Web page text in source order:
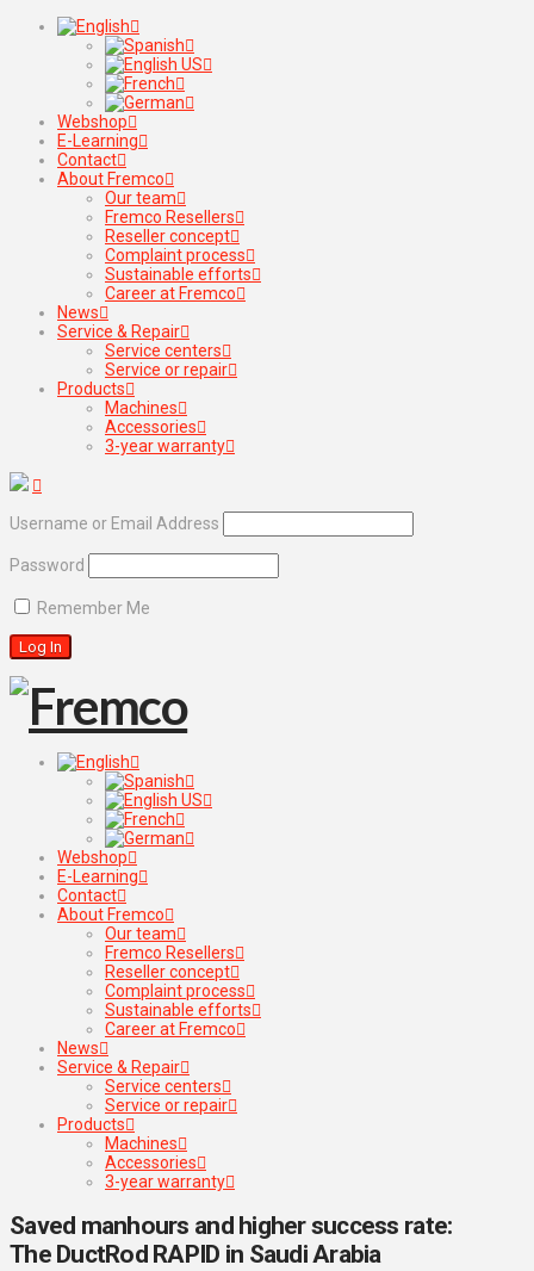
Webshop
E-Learning
Contact
About Fremco
Our team
Fremco Resellers
Reseller concept
Complaint process
Sustainable efforts
Career at Fremco
News
Service & Repair
Service centers
Service or repair
Products
Machines
Accessories
3-year warranty
Username or Email Address
Password
Remember Me
Webshop
E-Learning
Contact
About Fremco
Our team
Fremco Resellers
Reseller concept
Complaint process
Sustainable efforts
Career at Fremco
News
Service & Repair
Service centers
Service or repair
Products
Machines
Accessories
3-year warranty
Saved manhours and higher success rate:
The DuctRod RAPID in Saudi Arabia